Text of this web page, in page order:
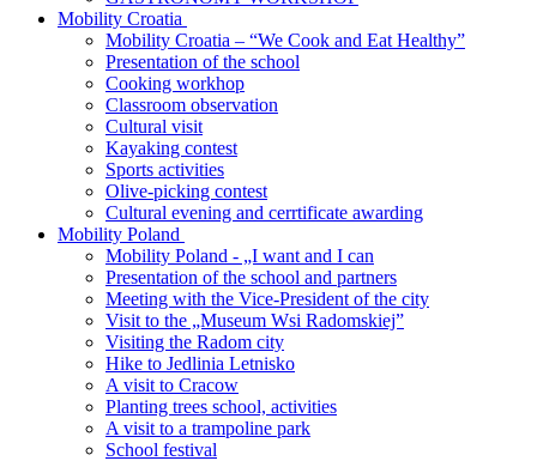
Mobility Croatia
Mobility Croatia – “We Cook and Eat Healthy”
Presentation of the school
Cooking workhop
Classroom observation
Cultural visit
Kayaking contest
Sports activities
Olive-picking contest
Cultural evening and cerrtificate awarding
Mobility Poland
Mobility Poland - „I want and I can
Presentation of the school and partners
Meeting with the Vice-President of the city
Visit to the „Museum Wsi Radomskiej”
Visiting the Radom city
Hike to Jedlinia Letnisko
A visit to Cracow
Planting trees school, activities
A visit to a trampoline park
School festival